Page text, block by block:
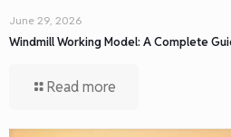
June 29, 2026
Windmill Working Model: A Complete
Read more